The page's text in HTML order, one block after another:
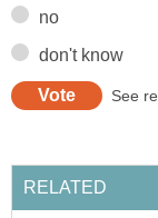
no
don't know
See
RELATED